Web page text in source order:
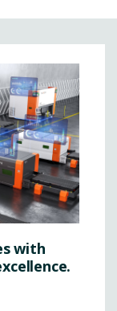
with